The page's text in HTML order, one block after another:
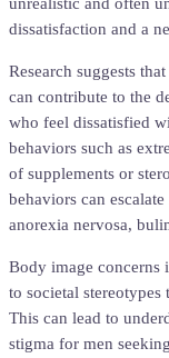
dissatisfaction and a
Research suggests
can contribute to the
who feel dissatisfied
behaviors such as
of supplements or
behaviors can
anorexia nervosa,
Body image concerns
to societal stereotypes
This can lead to
stigma for men